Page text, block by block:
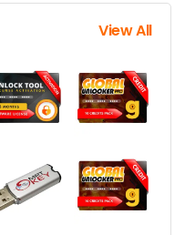
View All